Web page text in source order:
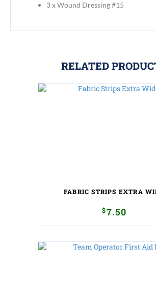
3 x Wound Dressing #15
RELATED
FABRIC STRIPS EXTRA
$7.50